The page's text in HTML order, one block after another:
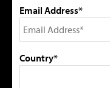
Email Address*
Country*